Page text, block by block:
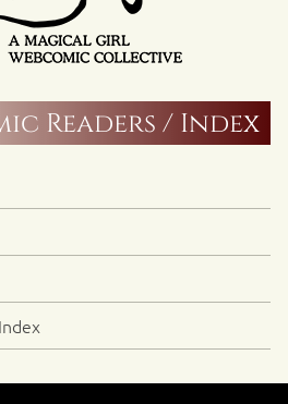
Readers / Index